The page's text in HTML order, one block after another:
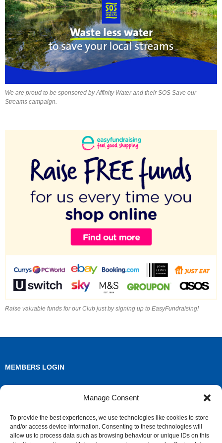
Manage Consent
To provide the best experiences, we use technologies like cookies to store
and/or access device information. Consenting to these technologies will
allow us to process data such as browsing behaviour or unique IDs on this
We are proud to be sponsored by Affinity Water and their SOS Save our
Streams campaign.
Raise valuable funds for our Club just by signing up to EasyFundraising!
MEMBERS LOGIN
Comments feed